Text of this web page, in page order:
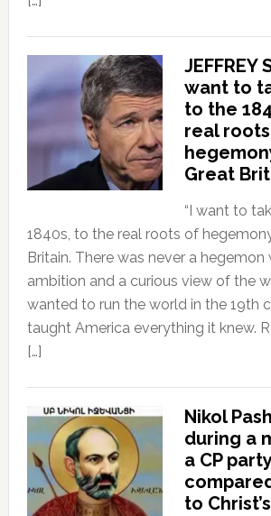
JEFFREY
want to
to the
real
Great
“I want to
1840s, to the real roots of
Britain. There was never a hegemon
ambition and a curious view of the
wanted to run the world in the 19th
taught America everything it knew.
[…]
Nikol
during a
a CP
to